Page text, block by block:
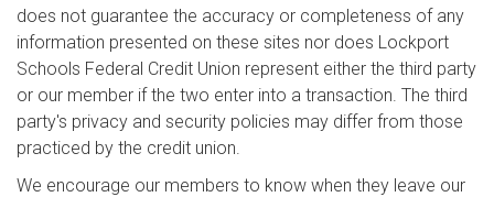
does not guarantee the accuracy or completeness of any
information presented on these sites nor does Lockport
Schools Federal Credit Union represent either the third party
or our member if the two enter into a transaction. The third
party's privacy and security policies may differ from those
practiced by the credit union.
We encourage our members to know when they leave our